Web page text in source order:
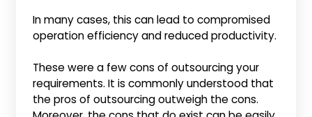
In many cases, this can lead to compromised
operation efficiency and reduced productivity.
These were a few cons of outsourcing your
requirements. It is commonly understood that
the pros of outsourcing outweigh the cons.